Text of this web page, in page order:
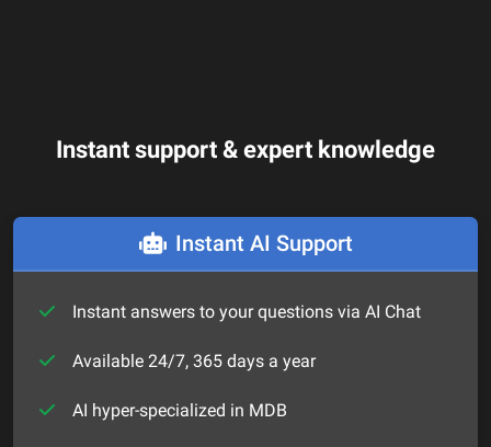
Instant support & expert knowledge
Instant AI Support
Instant answers to your questions via AI Chat
Available 24/7, 365 days a year
AI hyper-specialized in MDB